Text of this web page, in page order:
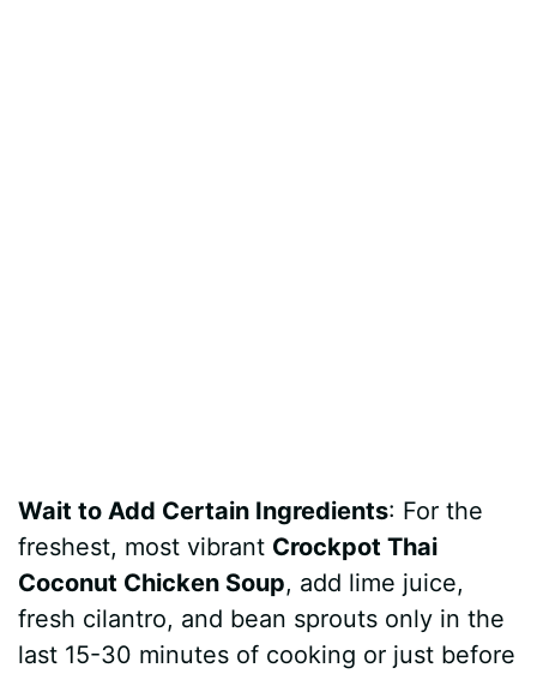
Wait to Add Certain Ingredients: For the
freshest, most vibrant Crockpot Thai
Coconut Chicken Soup, add lime juice,
fresh cilantro, and bean sprouts only in the
last 15-30 minutes of cooking or just before